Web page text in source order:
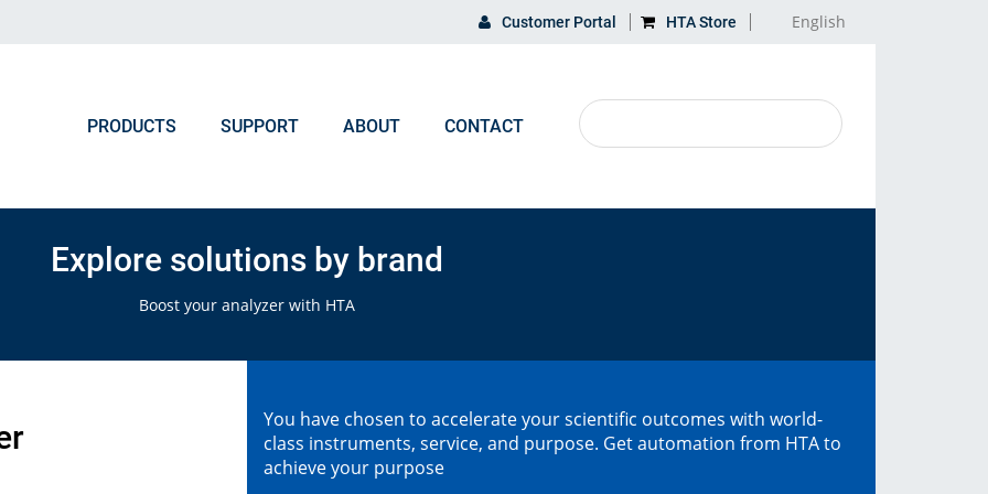
Customer Portal HTA Store English
PRODUCTS
Chromatography and Spectroscopy
Gas Chromatography
ICP, MP-AES, Flame AAS
UV-VIS, NIR, FTIR, Colorimeters
SUPPORT
F.A.Q. Orders & Logistic
Discontinued HTA products
Glossary
ABOUT
Upcoming Events
CONTACT
Explore solutions by brand
Boost your analyzer with HTA
You have chosen to accelerate your scientific outcomes with world-
class instruments, service, and purpose. Get automation from HTA to
achieve your purpose